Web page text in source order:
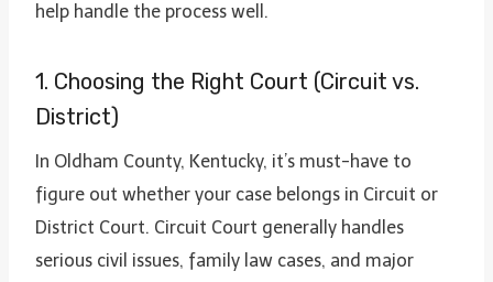
help handle the process well.
1. Choosing the Right Court (Circuit vs.
District)
In Oldham County, Kentucky, it’s must-have to
figure out whether your case belongs in Circuit or
District Court. Circuit Court generally handles
serious civil issues, family law cases, and major